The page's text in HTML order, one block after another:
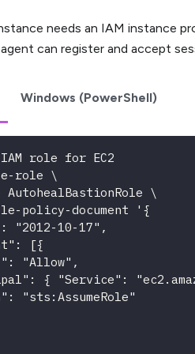
needs an IAM instance
can register and accept
Windows (PowerShell)
role for EC2
role \
AutohealBastionRole \
policy-document '{
"2012-10-17",
[{
"Allow",
{ "Service":
"sts:AssumeRole"